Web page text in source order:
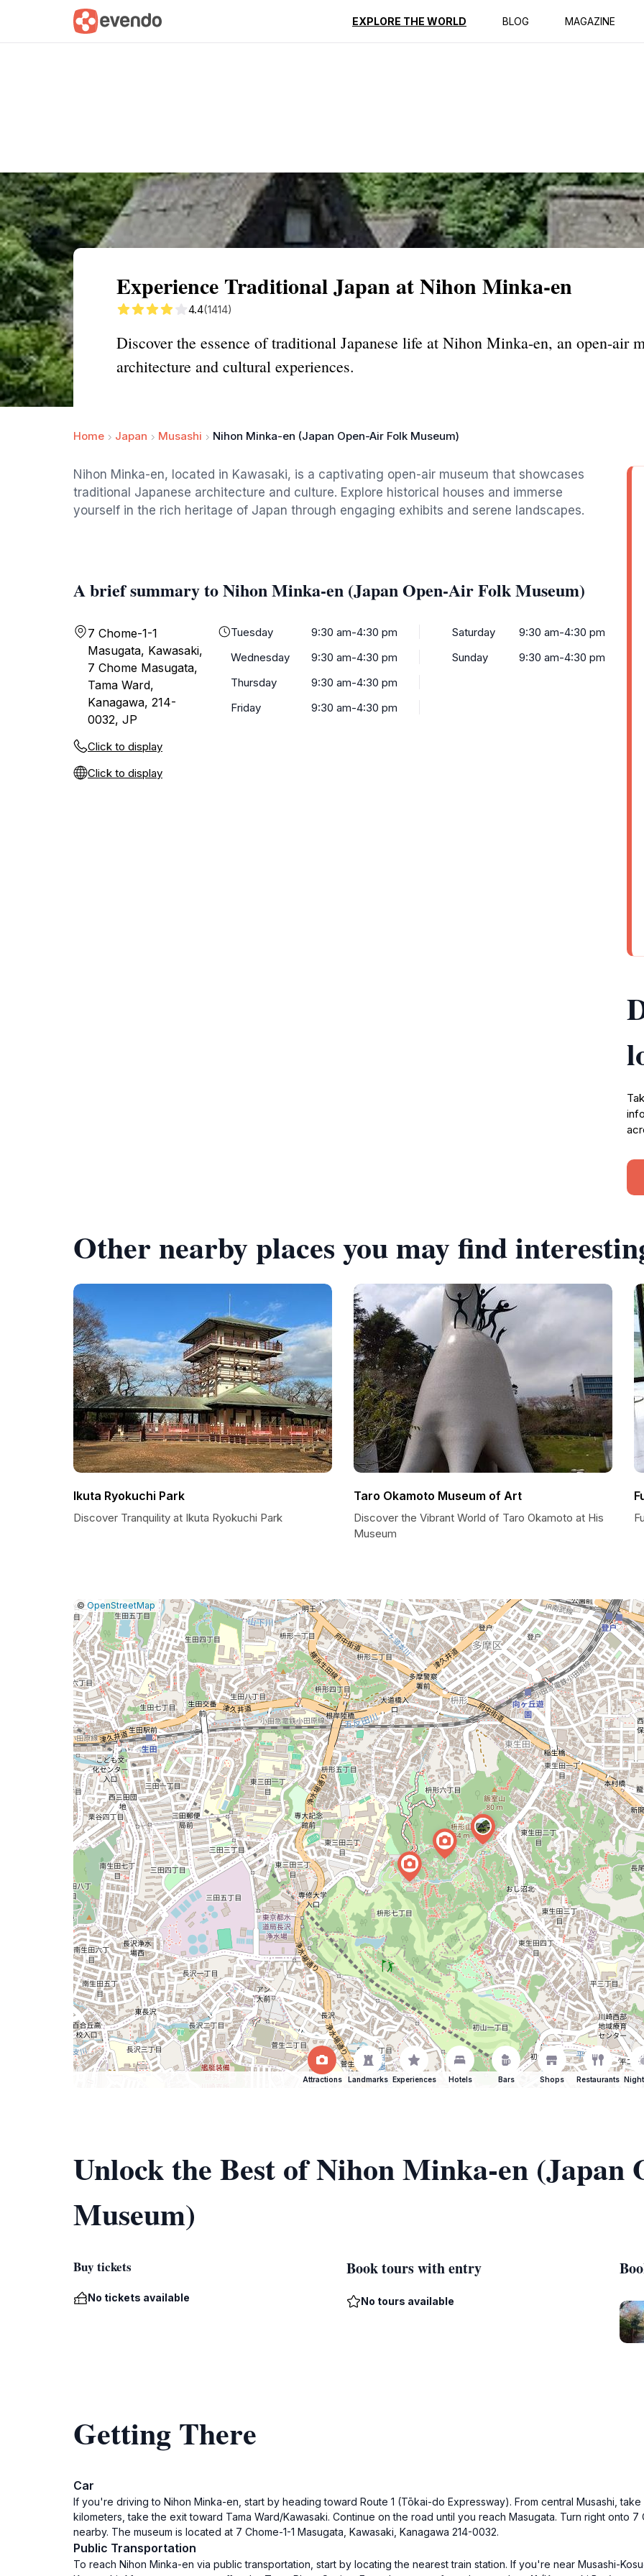
EXPLORE THE WORLD BLOG MAGAZINE
Summary Map Reviews
Experience Traditional Japan at Nihon Minka-en
4.4(1414)
Discover the essence of traditional Japanese life at Nihon Minka-en, an open-air
architecture and cultural experiences.
Home Japan Musashi Nihon Minka-en (Japan Open-Air Folk Museum)
Nihon Minka-en, located in Kawasaki, is a captivating open-air museum that showcases
traditional Japanese architecture and culture. Explore historical houses and immerse
yourself in the rich heritage of Japan through engaging exhibits and serene landscapes.
A brief summary to Nihon Minka-en (Japan Open-Air Folk Museum)
7 Chome-1-1
Masugata, Kawasaki,
7 Chome Masugata,
Tama Ward,
Kanagawa, 214-
0032, JP
Click to display
Click to display
Tuesday
9:30 am-4:30 pm
Wednesday
9:30 am-4:30 pm
Thursday
9:30 am-4:30 pm
Friday
9:30 am-4:30 pm
Saturday
9:30 am-4:30 pm
Sunday
9:30 am-4:30 pm
Other nearby places you may find
Ikuta Ryokuchi Park
Discover Tranquility at Ikuta Ryokuchi Park
Taro Okamoto Museum of Art
Discover the Vibrant World of Taro Okamoto at His
Museum
Leaflet
|©OpenStreetMap |Report
a
map
issue
Attractions Landmarks Experiences Hotels Bars Shops Restaurants
Unlock the Best of Nihon Minka-en (Japan
Museum)
Buy tickets
No tickets available
Book tours with entry
No tours available
Getting There
Car
If you're driving to Nihon Minka-en, start by heading toward Route 1 (Tōkai-do Expressway). From central Musashi,
kilometers, take the exit toward Tama Ward/Kawasaki. Continue on the road until you reach Masugata. Turn right onto
nearby. The museum is located at 7 Chome-1-1 Masugata, Kawasaki, Kanagawa 214-0032.
Public Transportation
To reach Nihon Minka-en via public transportation, start by locating the nearest train station. If you're near Musashi-